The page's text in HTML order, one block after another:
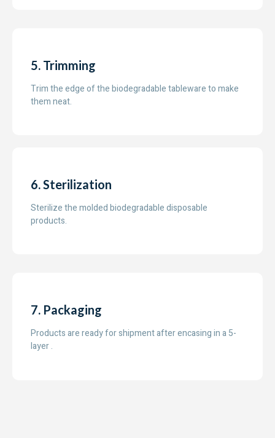
5. Trimming
Trim the edge of the biodegradable tableware to make
them neat.
6. Sterilization
Sterilize the molded biodegradable disposable
products.
7. Packaging
Products are ready for shipment after encasing in a 5-
layer .